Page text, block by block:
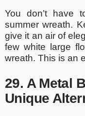
You don’t have
summer wreath.
give it an air of
few white large
wreath. This is an
29. A Metal
Unique